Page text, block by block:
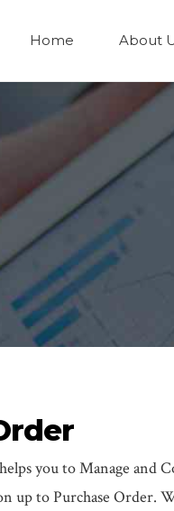
Home About
you to Manage and
up to Purchase Order.